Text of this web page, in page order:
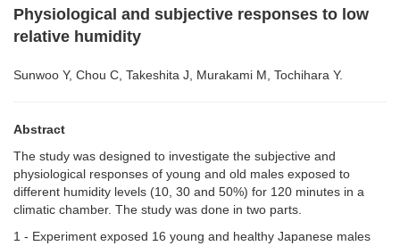
Physiological and subjective responses to low
relative humidity
Sunwoo Y, Chou C, Takeshita J, Murakami M, Tochihara Y.
Abstract
The study was designed to investigate the subjective and
physiological responses of young and old males exposed to
different humidity levels (10, 30 and 50%) for 120 minutes in a
climatic chamber. The study was done in two parts.
1 - Experiment exposed 16 young and healthy Japanese males